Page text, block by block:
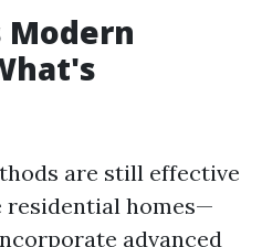
are still effective
homes—
advanced